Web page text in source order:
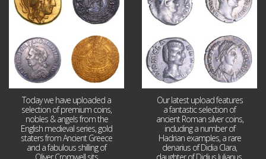
Today we have uploaded a
selection of premium coins,
nobles & angels from the
English medieval series, gold
staters from Ancient Greece
and a fabulous shilling of
Our latest upload features
a fantastic selection of
ancient Roman silver coins,
including a number of
Hadrian examples, a rare
denarius of Didia Clara,